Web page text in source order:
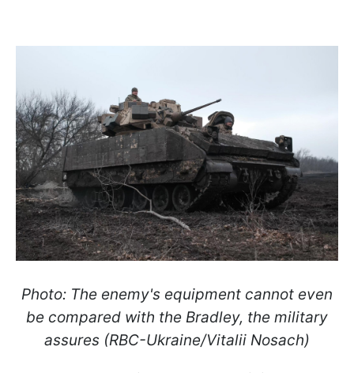
Photo: The enemy's equipment cannot even
be compared with the Bradley, the military
assures (RBC-Ukraine/Vitalii Nosach)